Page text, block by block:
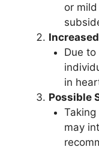
or
Due
in
Possible
may